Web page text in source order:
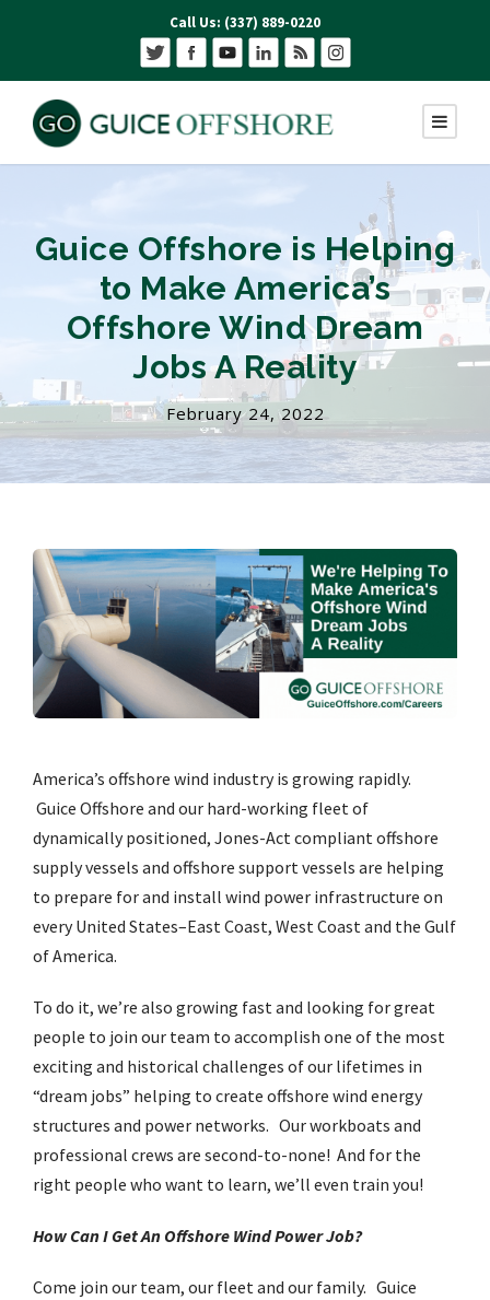
Call Us: (337) 889-0220
Guice Offshore is Helping
to Make America’s
Offshore Wind Dream
Jobs A Reality
February 24, 2022
America’s offshore wind industry is growing rapidly.
Guice Offshore and our hard-working fleet of
dynamically positioned, Jones-Act compliant offshore
supply vessels and offshore support vessels are helping
to prepare for and install wind power infrastructure on
every United States–East Coast, West Coast and the Gulf
of America.
To do it, we’re also growing fast and looking for great
people to join our team to accomplish one of the most
exciting and historical challenges of our lifetimes in
“dream jobs” helping to create offshore wind energy
structures and power networks. Our workboats and
professional crews are second-to-none! And for the
right people who want to learn, we’ll even train you!
How Can I Get An Offshore Wind Power Job?
Come join our team, our fleet and our family. Guice